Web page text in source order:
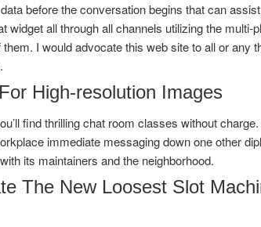
before the conversation begins that can
widget all through all channels utilizing the multi-
I would advocate this web site to all or any
High-resolution Images
find thrilling chat room classes without
immediate messaging down one other
its maintainers and the neighborhood.
The New Loosest Slot